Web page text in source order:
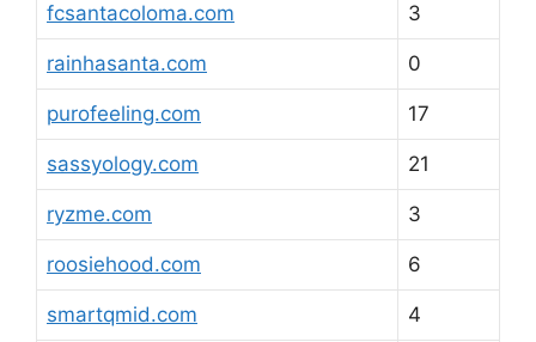
fcsantacoloma.com 3
rainhasanta.com 0
purofeeling.com 17
sassyology.com 21
ryzme.com 3
roosiehood.com 6
smartqmid.com 4